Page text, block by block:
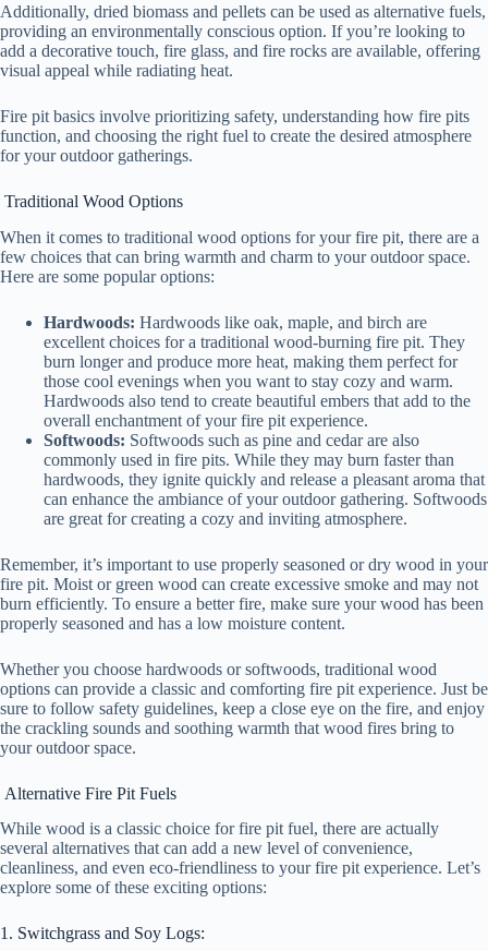
Additionally, dried biomass and pellets can be used as alternative fuels,
providing an environmentally conscious option. If you’re looking to
add a decorative touch, fire glass, and fire rocks are available, offering
visual appeal while radiating heat.
Fire pit basics involve prioritizing safety, understanding how fire pits
function, and choosing the right fuel to create the desired atmosphere
for your outdoor gatherings.
Traditional Wood Options
When it comes to traditional wood options for your fire pit, there are a
few choices that can bring warmth and charm to your outdoor space.
Here are some popular options:
Hardwoods: Hardwoods like oak, maple, and birch are
excellent choices for a traditional wood-burning fire pit. They
burn longer and produce more heat, making them perfect for
those cool evenings when you want to stay cozy and warm.
Hardwoods also tend to create beautiful embers that add to the
overall enchantment of your fire pit experience.
Softwoods: Softwoods such as pine and cedar are also
commonly used in fire pits. While they may burn faster than
hardwoods, they ignite quickly and release a pleasant aroma that
can enhance the ambiance of your outdoor gathering. Softwoods
are great for creating a cozy and inviting atmosphere.
Remember, it’s important to use properly seasoned or dry wood in your
fire pit. Moist or green wood can create excessive smoke and may not
burn efficiently. To ensure a better fire, make sure your wood has been
properly seasoned and has a low moisture content.
Whether you choose hardwoods or softwoods, traditional wood
options can provide a classic and comforting fire pit experience. Just be
sure to follow safety guidelines, keep a close eye on the fire, and enjoy
the crackling sounds and soothing warmth that wood fires bring to
your outdoor space.
Alternative Fire Pit Fuels
While wood is a classic choice for fire pit fuel, there are actually
several alternatives that can add a new level of convenience,
cleanliness, and even eco-friendliness to your fire pit experience. Let’s
explore some of these exciting options:
1. Switchgrass and Soy Logs: